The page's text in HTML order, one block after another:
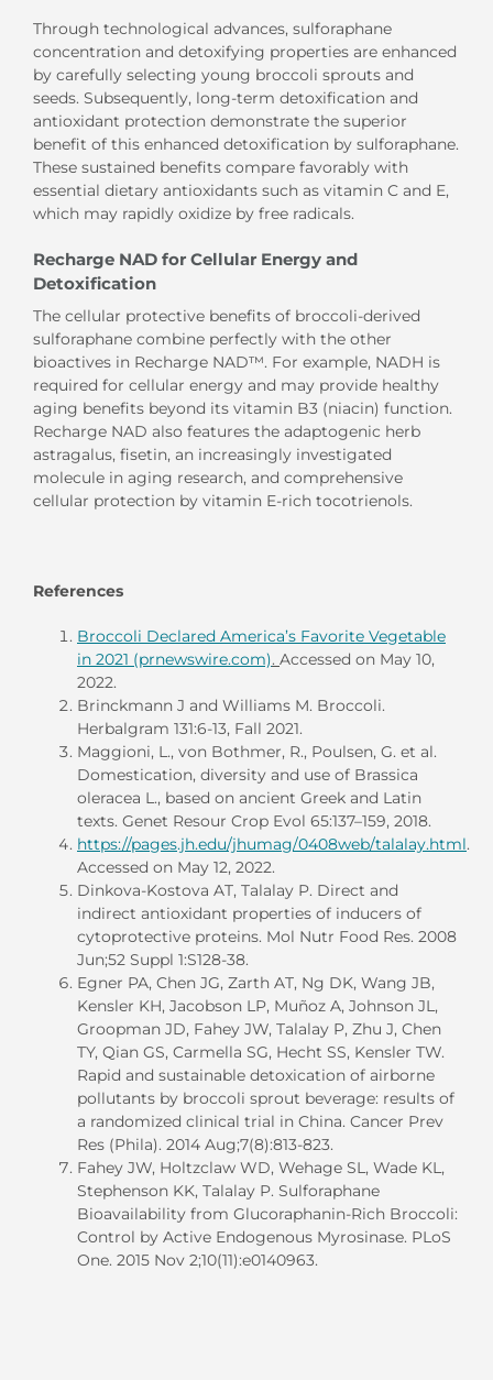
Through technological advances, sulforaphane
concentration and detoxifying properties are enhanced
by carefully selecting young broccoli sprouts and
seeds. Subsequently, long-term detoxification and
antioxidant protection demonstrate the superior
benefit of this enhanced detoxification by sulforaphane.
These sustained benefits compare favorably with
essential dietary antioxidants such as vitamin C and E,
which may rapidly oxidize by free radicals.
Recharge NAD for Cellular Energy and
Detoxification
The cellular protective benefits of broccoli-derived
sulforaphane combine perfectly with the other
bioactives in Recharge NAD™. For example, NADH is
required for cellular energy and may provide healthy
aging benefits beyond its vitamin B3 (niacin) function.
Recharge NAD also features the adaptogenic herb
astragalus, fisetin, an increasingly investigated
molecule in aging research, and comprehensive
cellular protection by vitamin E-rich tocotrienols.
References
Broccoli Declared America’s Favorite Vegetable
in 2021 (prnewswire.com). Accessed on May 10,
2022.
Brinckmann J and Williams M. Broccoli.
Herbalgram 131:6-13, Fall 2021.
Maggioni, L., von Bothmer, R., Poulsen, G. et al.
Domestication, diversity and use of Brassica
oleracea L., based on ancient Greek and Latin
texts. Genet Resour Crop Evol 65:137–159, 2018.
https://pages.jh.edu/jhumag/0408web/talalay.html.
Accessed on May 12, 2022.
Dinkova-Kostova AT, Talalay P. Direct and
indirect antioxidant properties of inducers of
cytoprotective proteins. Mol Nutr Food Res. 2008
Jun;52 Suppl 1:S128-38.
Egner PA, Chen JG, Zarth AT, Ng DK, Wang JB,
Kensler KH, Jacobson LP, Muñoz A, Johnson JL,
Groopman JD, Fahey JW, Talalay P, Zhu J, Chen
TY, Qian GS, Carmella SG, Hecht SS, Kensler TW.
Rapid and sustainable detoxication of airborne
pollutants by broccoli sprout beverage: results of
a randomized clinical trial in China. Cancer Prev
Res (Phila). 2014 Aug;7(8):813-823.
Fahey JW, Holtzclaw WD, Wehage SL, Wade KL,
Stephenson KK, Talalay P. Sulforaphane
Bioavailability from Glucoraphanin-Rich Broccoli:
Control by Active Endogenous Myrosinase. PLoS
One. 2015 Nov 2;10(11):e0140963.